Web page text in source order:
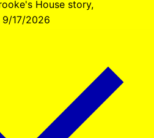
House story,
9/17/2026